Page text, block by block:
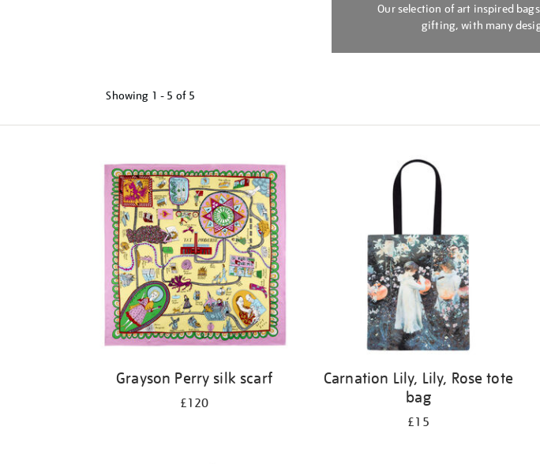
Our selection of art inspired
gifting, with many
Showing 1 - 5 of 5
Grayson Perry silk scarf
£120
Carnation Lily, Lily, Rose tote
bag
£15